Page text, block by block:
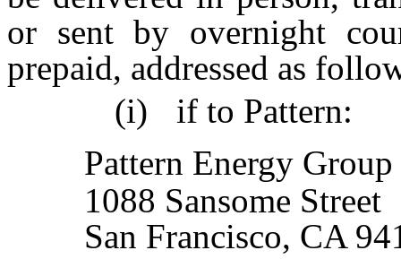
or sent by overnight
prepaid, addressed as
(i)
if to Pattern:
Pattern Energy
1088 Sansome Street
San Francisco, CA